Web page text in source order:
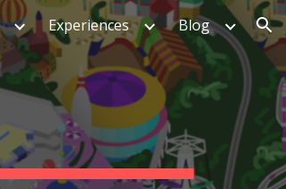
Experiences Blog